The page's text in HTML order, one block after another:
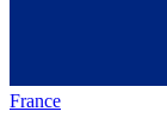
France